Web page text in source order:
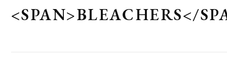
<SPAN>BLEACHERS</